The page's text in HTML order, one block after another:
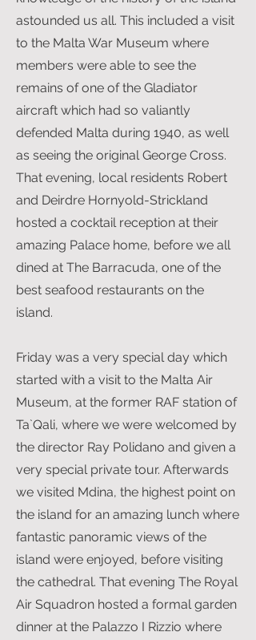
astounded us all. This included a visit
to the Malta War Museum where
members were able to see the
remains of one of the Gladiator
aircraft which had so valiantly
defended Malta during 1940, as well
as seeing the original George Cross.
That evening, local residents Robert
and Deirdre Hornyold-Strickland
hosted a cocktail reception at their
amazing Palace home, before we all
dined at The Barracuda, one of the
best seafood restaurants on the
island.
Friday was a very special day which
started with a visit to the Malta Air
Museum, at the former RAF station of
Ta`Qali, where we were welcomed by
the director Ray Polidano and given a
very special private tour. Afterwards
we visited Mdina, the highest point on
the island for an amazing lunch where
fantastic panoramic views of the
island were enjoyed, before visiting
the cathedral. That evening The Royal
Air Squadron hosted a formal garden
dinner at the Palazzo I Rizzio where